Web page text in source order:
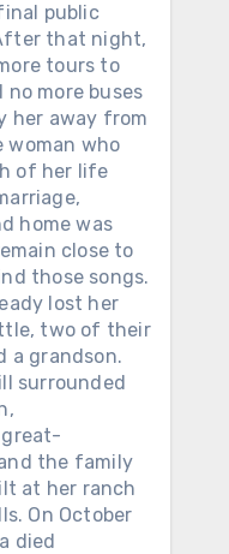
public
that night,
tours to
no more buses
her away from
woman who
of her life
home was
close to
those songs.
lost her
two of their
a grandson.
surrounded
the family
at her ranch
On October
died